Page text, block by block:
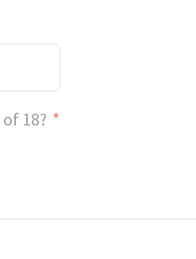
18?